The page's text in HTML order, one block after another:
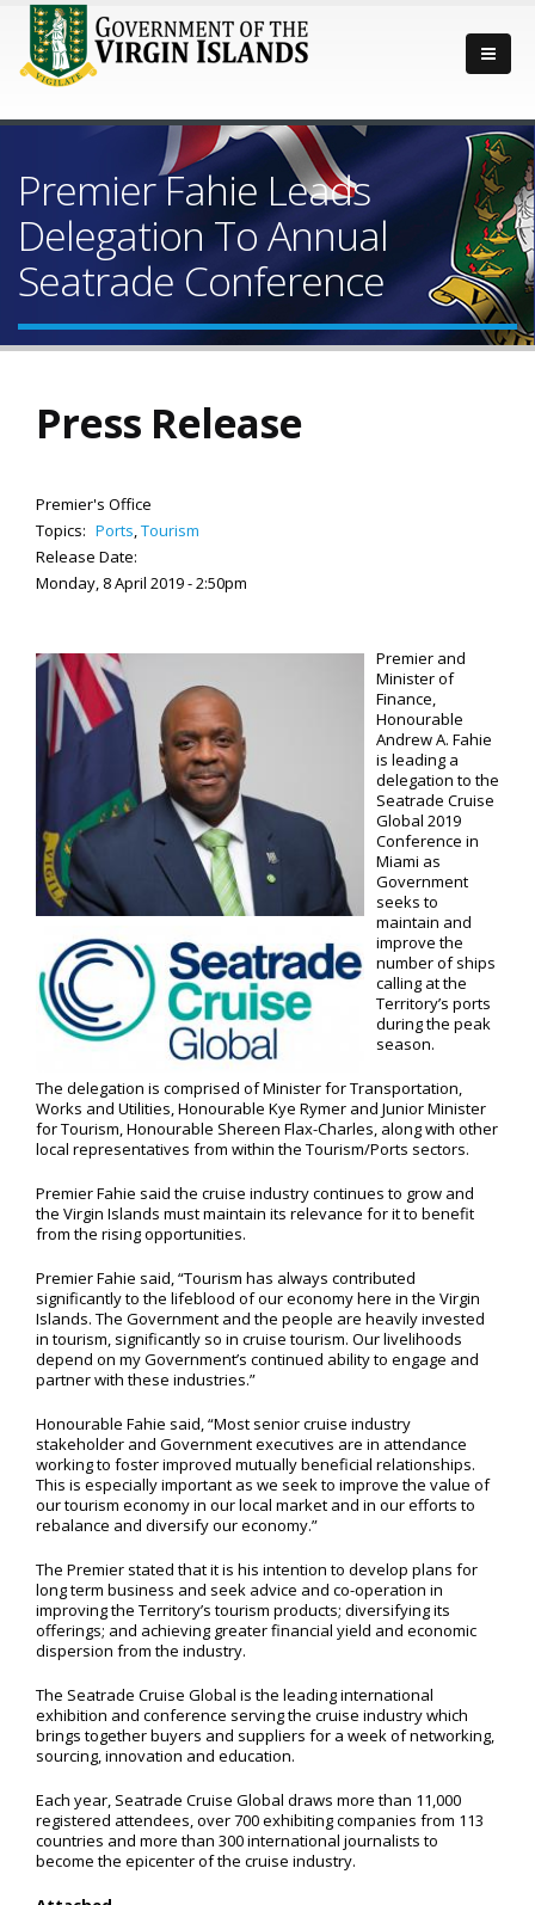
Premier Fahie Leads
Delegation To Annual
Seatrade Conference
Press Release
Premier's Office
Topics: Ports,Tourism
Release Date:
Monday, 8 April 2019 - 2:50pm
Premier and
Minister of
Finance,
Honourable
Andrew A. Fahie
is leading a
delegation to the
Seatrade Cruise
Global 2019
Conference in
Miami as
Government
seeks to
maintain and
improve the
number of ships
calling at the
Territory’s ports
during the peak
season.
The delegation is comprised of Minister for Transportation,
Works and Utilities, Honourable Kye Rymer and Junior Minister
for Tourism, Honourable Shereen Flax-Charles, along with other
local representatives from within the Tourism/Ports sectors.
Premier Fahie said the cruise industry continues to grow and
the Virgin Islands must maintain its relevance for it to benefit
from the rising opportunities.
Premier Fahie said, “Tourism has always contributed
significantly to the lifeblood of our economy here in the Virgin
Islands. The Government and the people are heavily invested
in tourism, significantly so in cruise tourism. Our livelihoods
depend on my Government’s continued ability to engage and
partner with these industries.”
Honourable Fahie said, “Most senior cruise industry
stakeholder and Government executives are in attendance
working to foster improved mutually beneficial relationships.
This is especially important as we seek to improve the value of
our tourism economy in our local market and in our efforts to
rebalance and diversify our economy.”
The Premier stated that it is his intention to develop plans for
long term business and seek advice and co-operation in
improving the Territory’s tourism products; diversifying its
offerings; and achieving greater financial yield and economic
dispersion from the industry.
The Seatrade Cruise Global is the leading international
exhibition and conference serving the cruise industry which
brings together buyers and suppliers for a week of networking,
sourcing, innovation and education.
Each year, Seatrade Cruise Global draws more than 11,000
registered attendees, over 700 exhibiting companies from 113
countries and more than 300 international journalists to
become the epicenter of the cruise industry.